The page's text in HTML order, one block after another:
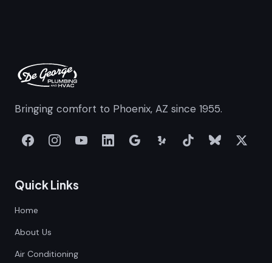
Bringing comfort to Phoenix, AZ since 1955.
Quick Links
Home
About Us
Air Conditioning